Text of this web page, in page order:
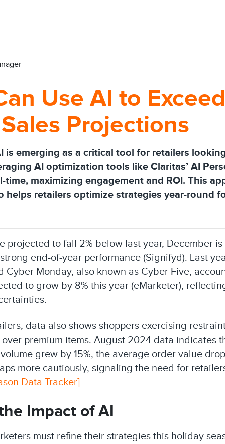
Use AI to
Projections
is emerging as a critical tool for retailers
AI optimization tools like Claritas’ AI
maximizing engagement and ROI. This
helps retailers optimize strategies year-round
to fall 2% below last year, December is
end-of-year performance (Signifyd). Last
Monday, also known as Cyber Five,
to grow by 8% this year (eMarketer),
data also shows shoppers exercising
premium items. August 2024 data indicates
grew by 15%, the average order value
more cautiously, signaling the need for
Data Tracker]
Impact of AI
must refine their strategies this holiday